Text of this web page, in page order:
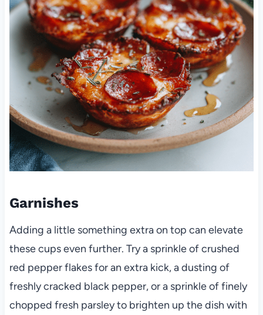
Garnishes
Adding a little something extra on top can elevate
these cups even further. Try a sprinkle of crushed
red pepper flakes for an extra kick, a dusting of
freshly cracked black pepper, or a sprinkle of finely
chopped fresh parsley to brighten up the dish with